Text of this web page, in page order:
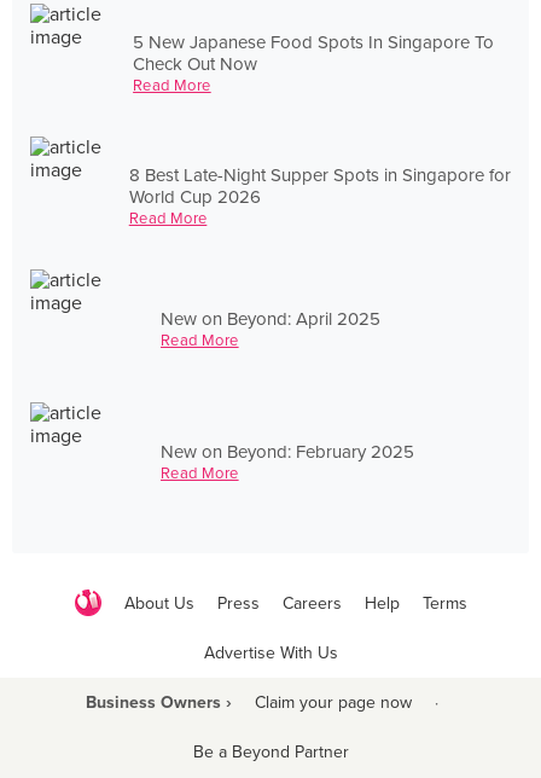
5 New Japanese Food Spots In Singapore To
Check Out Now
Read More
8 Best Late-Night Supper Spots in Singapore for
World Cup 2026
Read More
New on Beyond: April 2025
Read More
New on Beyond: February 2025
Read More
About Us Press Careers Help Terms
Advertise With Us
Business Owners › Claim your page now ·
Be a Beyond Partner